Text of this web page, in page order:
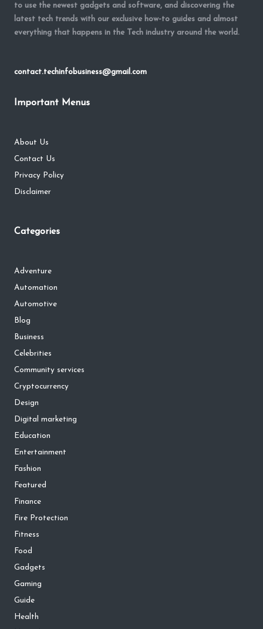
to use the newest gadgets and software, and discovering the
latest tech trends with our exclusive how-to guides and almost
everything that happens in the Tech industry around the world.
contact.techinfobusiness@gmail.com
Important Menus
About Us
Contact Us
Privacy Policy
Disclaimer
Categories
Adventure
Automation
Automotive
Blog
Business
Celebrities
Community services
Cryptocurrency
Design
Digital marketing
Education
Entertainment
Fashion
Featured
Finance
Fire Protection
Fitness
Food
Gadgets
Gaming
Guide
Health